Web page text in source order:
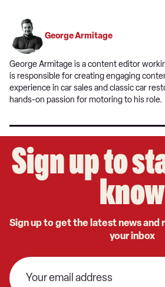
George Armitage
George Armitage is a content editor
is responsible for creating engaging
experience in car sales and classic car
hands-on passion for motoring to his role.
Sign up to
know
Sign up to get the latest news and
your inbox